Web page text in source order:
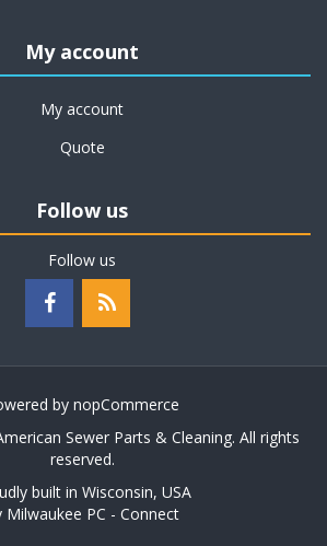
My account
My account
Quote
Follow us
Follow us
by nopCommerce
Sewer Parts & Cleaning. All rights
reserved.
built in Wisconsin, USA
Milwaukee PC - Connect